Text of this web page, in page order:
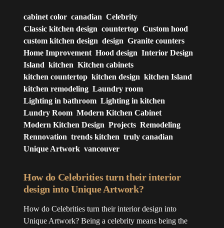
cabinet color canadian Celebrity
Classic kitchen design countertop Custom hood
custom kitchen design design Granite counters
Home Improvement Hood design Interior Design
Island kitchen Kitchen cabinets
kitchen countertop kitchen design kitchen Island
kitchen remodeling Laundry room
Lighting in bathroom Lighting in kitchen
Lundry Room Modern Kitchen Cabinet
Modern Kitchen Design Projects Remodeling
Rennovation trends kitchen truly canadian
Unique Artwork vancouver
How do Celebrities turn their interior
design into Unique Artwork?
How do Celebrities turn their interior design into
Unique Artwork? Being a celebrity means being the